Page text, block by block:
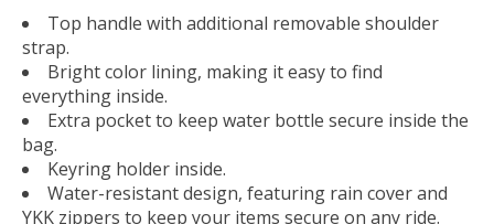
Top handle with additional removable shoulder
strap.
Bright color lining, making it easy to find
everything inside.
Extra pocket to keep water bottle secure inside the
bag.
Keyring holder inside.
Water-resistant design, featuring rain cover and
YKK zippers to keep your items secure on any ride.